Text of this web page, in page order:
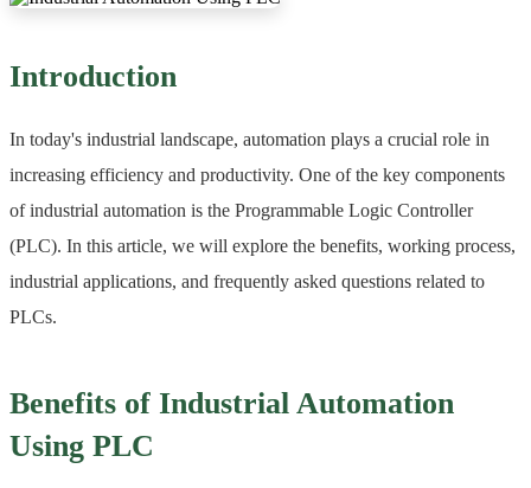
Introduction
In today's industrial landscape, automation plays a crucial role in
increasing efficiency and productivity. One of the key components
of industrial automation is the Programmable Logic Controller
(PLC). In this article, we will explore the benefits, working process,
industrial applications, and frequently asked questions related to
PLCs.
Benefits of Industrial Automation
Using PLC